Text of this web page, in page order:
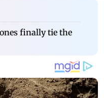
finally tie the